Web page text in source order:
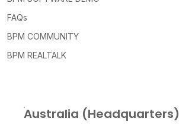
FAQs
BPM COMMUNITY
BPM REALTALK
Australia (Headquarters)